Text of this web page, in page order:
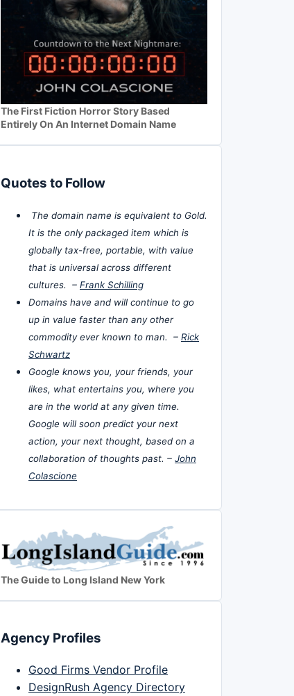
The First Fiction Horror Story Based
Entirely On An Internet Domain Name
Quotes to Follow
The domain name is equivalent to Gold.
It is the only packaged item which is
globally tax-free, portable, with value
that is universal across different
cultures. – Frank Schilling
Domains have and will continue to go
up in value faster than any other
commodity ever known to man. – Rick
Schwartz
Google knows you, your friends, your
likes, what entertains you, where you
are in the world at any given time.
Google will soon predict your next
action, your next thought, based on a
collaboration of thoughts past. – John
Colascione
The Guide to Long Island New York
Agency Profiles
Good Firms Vendor Profile
DesignRush Agency Directory